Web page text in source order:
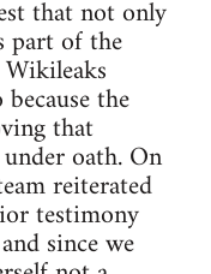
that not only
part of the
the
that
oath. On
reiterated
testimony
since we